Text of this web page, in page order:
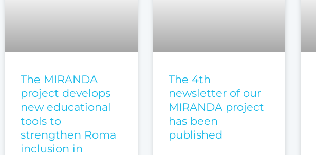
The MIRANDA
project develops
new educational
tools to
strengthen Roma
inclusion in
The 4th
newsletter of our
MIRANDA project
has been
published